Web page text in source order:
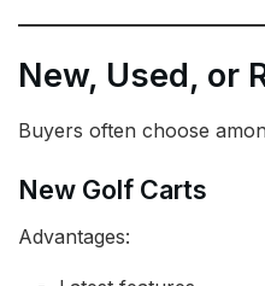
New, Used, or
Buyers often choose
New Golf Carts
Advantages: